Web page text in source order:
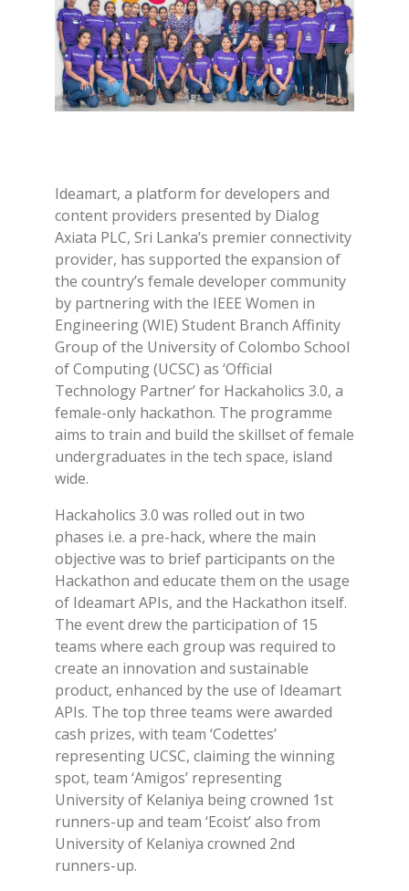
Ideamart, a platform for developers and
content providers presented by Dialog
Axiata PLC, Sri Lanka’s premier connectivity
provider, has supported the expansion of
the country’s female developer community
by partnering with the IEEE Women in
Engineering (WIE) Student Branch Affinity
Group of the University of Colombo School
of Computing (UCSC) as ‘Official
Technology Partner’ for Hackaholics 3.0, a
female-only hackathon. The programme
aims to train and build the skillset of female
undergraduates in the tech space, island
wide.
Hackaholics 3.0 was rolled out in two
phases i.e. a pre-hack, where the main
objective was to brief participants on the
Hackathon and educate them on the usage
of Ideamart APIs, and the Hackathon itself.
The event drew the participation of 15
teams where each group was required to
create an innovation and sustainable
product, enhanced by the use of Ideamart
APIs. The top three teams were awarded
cash prizes, with team ‘Codettes’
representing UCSC, claiming the winning
spot, team ‘Amigos’ representing
University of Kelaniya being crowned 1st
runners-up and team ‘Ecoist’ also from
University of Kelaniya crowned 2nd
runners-up.